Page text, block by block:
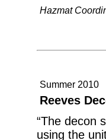
Hazmat
Summer 2010
Reeves
“The decon
using the